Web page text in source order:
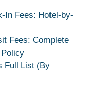
In Fees: Hotel-by-
Fees: Complete
Full List (By